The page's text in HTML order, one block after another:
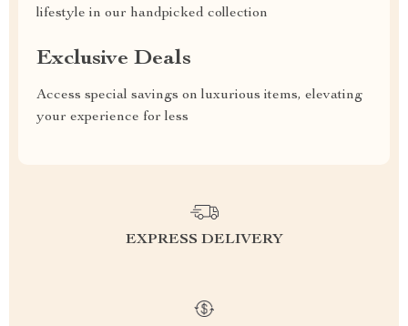
lifestyle in our handpicked collection
Exclusive Deals
Access special savings on luxurious items, elevating
your experience for less
EXPRESS DELIVERY